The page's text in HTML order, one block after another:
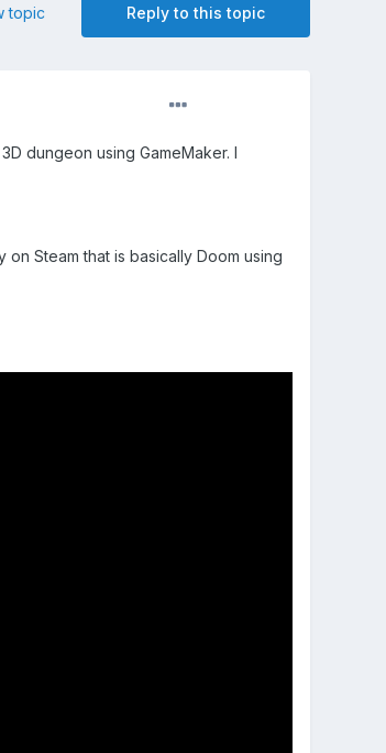
Reply to this topic
topic
dungeon using GameMaker. I
Steam that is basically Doom using